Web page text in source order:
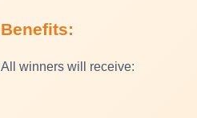
Benefits:
All winners will receive: